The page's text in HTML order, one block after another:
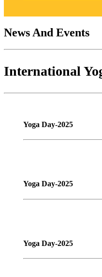
News And Events
International
Yoga Day-2025
Yoga Day-2025
Yoga Day-2025